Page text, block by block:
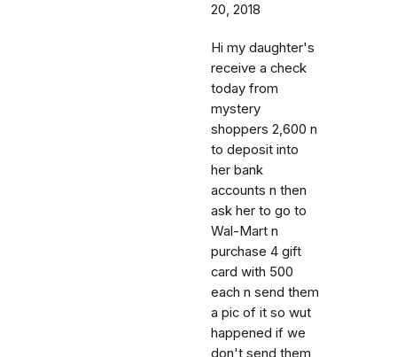
20, 2018
Hi my daughter's
receive a check
today from
mystery
shoppers 2,600 n
to deposit into
her bank
accounts n then
ask her to go to
Wal-Mart n
purchase 4 gift
card with 500
each n send them
a pic of it so wut
happened if we
don't send them